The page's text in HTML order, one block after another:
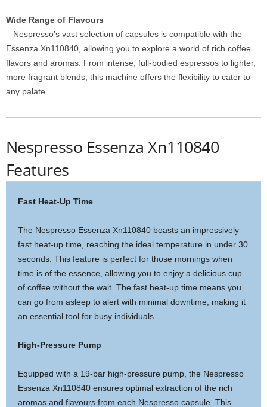
Wide Range of Flavours
– Nespresso’s vast selection of capsules is compatible with the
Essenza Xn110840, allowing you to explore a world of rich coffee
flavors and aromas. From intense, full-bodied espressos to lighter,
more fragrant blends, this machine offers the flexibility to cater to
any palate.
Nespresso Essenza Xn110840
Features
Fast Heat-Up Time
The Nespresso Essenza Xn110840 boasts an impressively
fast heat-up time, reaching the ideal temperature in under 30
seconds. This feature is perfect for those mornings when
time is of the essence, allowing you to enjoy a delicious cup
of coffee without the wait. The fast heat-up time means you
can go from asleep to alert with minimal downtime, making it
an essential tool for busy individuals.
High-Pressure Pump
Equipped with a 19-bar high-pressure pump, the Nespresso
Essenza Xn110840 ensures optimal extraction of the rich
aromas and flavours from each Nespresso capsule. This